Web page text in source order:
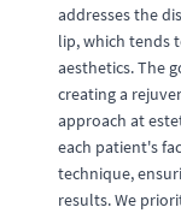
addresses the
lip, which tends
aesthetics. The
creating a
approach at
each patient's
technique,
results. We